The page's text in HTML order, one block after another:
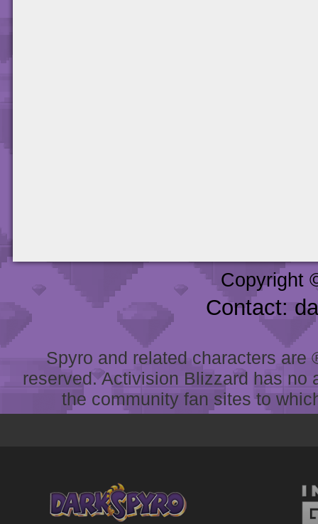
Copyright
Contact:
Spyro and related characters
reserved. Activision Blizzard has
the community fan sites to